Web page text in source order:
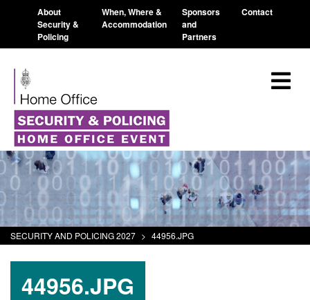
About
Security &
Policing
When, Where &
Accommodation
Sponsors
and
Partners
Contact
SECURITY AND POLICING 2027 > 44956.JPG
44956.JPG